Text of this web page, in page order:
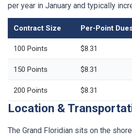
per year in January and typically
Contract Size Per-Point
100 Points $8.31
150 Points $8.31
200 Points $8.31
Location &
The Grand Floridian sits on the